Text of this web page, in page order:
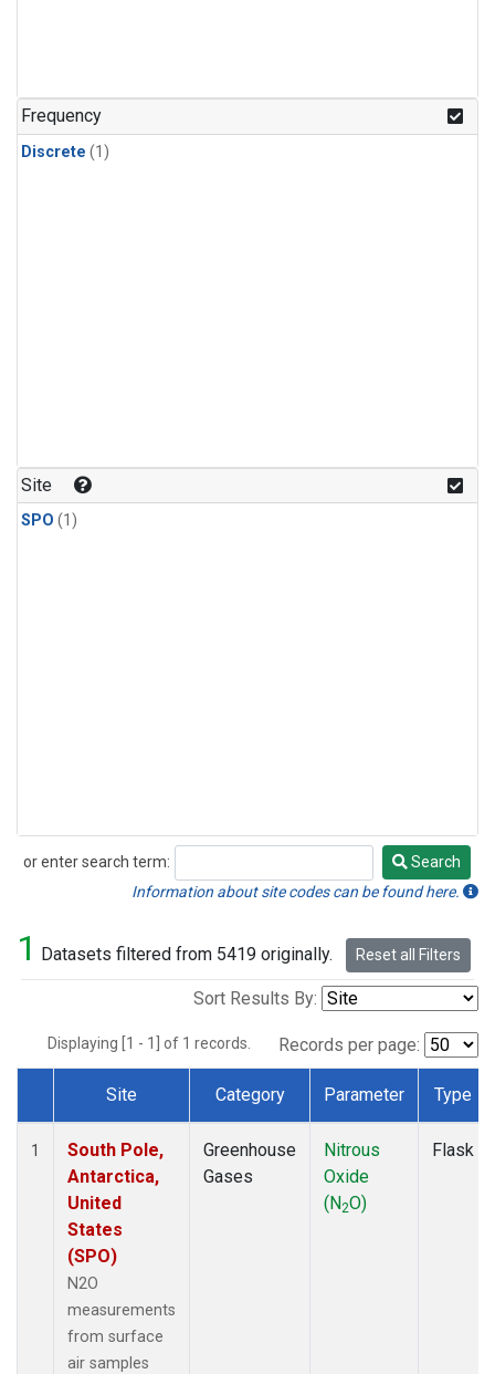
Frequency
Discrete (1)
Site
SPO (1)
or enter search term:
Search
Search
Information about site codes can be found here.
1 Datasets filtered from 5419 originally. Reset all Filters
Sort Results By:
Displaying [1 - 1] of 1 records. Records per page:
Dataset Number
Site Category Parameter Type
1
South Pole,
Antarctica,
United
States
(SPO)
N2O
measurements
from surface
air samples
Greenhouse
Gases
Nitrous
Oxide
(N2O)
Flask